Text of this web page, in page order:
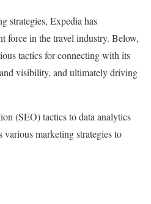
strategies, Expedia has
force in the travel industry. Below,
tactics for connecting with its
visibility, and ultimately driving
(SEO) tactics to data analytics
marketing strategies to